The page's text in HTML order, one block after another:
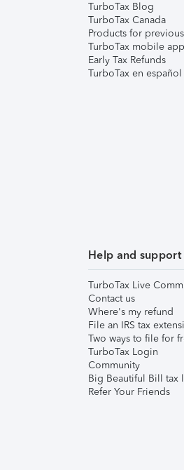
TurboTax Blog
TurboTax Canada
Products for
TurboTax mobile app
Early Tax Refunds
TurboTax en español
Help and support
TurboTax Live
Contact us
Where's my refund
File an IRS tax
Two ways to file for
TurboTax Login
Community
Big Beautiful Bill tax
Refer Your Friends